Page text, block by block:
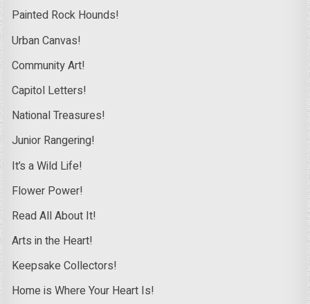
Painted Rock Hounds!
Urban Canvas!
Community Art!
Capitol Letters!
National Treasures!
Junior Rangering!
It’s a Wild Life!
Flower Power!
Read All About It!
Arts in the Heart!
Keepsake Collectors!
Home is Where Your Heart Is!